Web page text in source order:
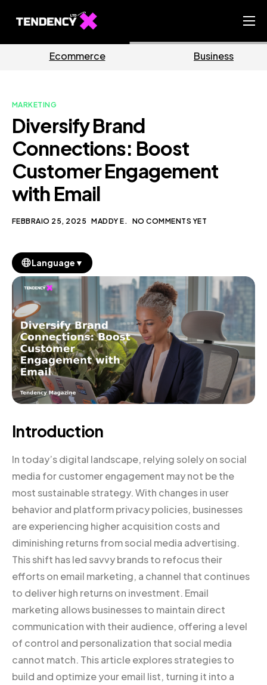
Ecommerce Team
Our Blog
Business
MARKETING
Diversify Brand
Connections: Boost
Customer Engagement
with Email
FEBBRAIO 25, 2025 MADDY E. NO COMMENTS YET
Language ▼
Introduction
In today’s digital landscape, relying solely on social
media for customer engagement may not be the
most sustainable strategy. With changes in user
behavior and platform privacy policies, businesses
are experiencing higher acquisition costs and
diminishing returns from social media advertising.
This shift has led savvy brands to refocus their
efforts on email marketing, a channel that continues
to deliver high returns on investment. Email
marketing allows businesses to maintain direct
communication with their audience, offering a level
of control and personalization that social media
cannot match. This article explores strategies to
build and optimize your email list, turning it into a